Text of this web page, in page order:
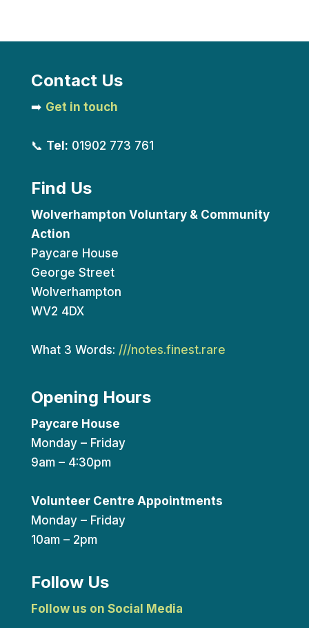
Contact Us
➡️ Get in touch
📞 Tel: 01902 773 761
Find Us
Wolverhampton Voluntary & Community
Action
Paycare House
George Street
Wolverhampton
WV2 4DX
What 3 Words: ///notes.finest.rare
Opening Hours
Paycare House
Monday – Friday
9am – 4:30pm
Volunteer Centre Appointments
Monday – Friday
10am – 2pm
Follow Us
Follow us on Social Media